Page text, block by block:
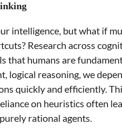
intelligence, but what if
Research across
that humans are
logical reasoning, we
quickly and efficiently.
on heuristics often
rational agents.